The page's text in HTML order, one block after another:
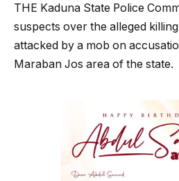
THE Kaduna State Police
suspects over the alleged
attacked by a mob on
Maraban Jos area of the state.